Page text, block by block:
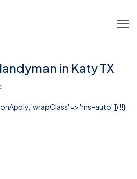
in Katy TX
'wrapClass' => 'ms-auto' ]) !!}